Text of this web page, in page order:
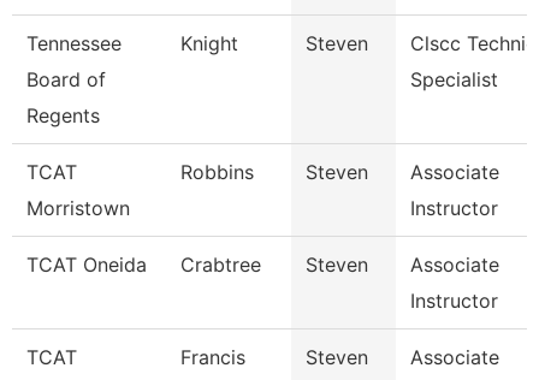
Tennessee
Board of
Regents
Knight Steven
Clscc
Specialist
TCAT
Morristown
Robbins Steven
Associate
Instructor
TCAT Oneida Crabtree Steven
Associate
Instructor
TCAT
Francis Steven
Associate